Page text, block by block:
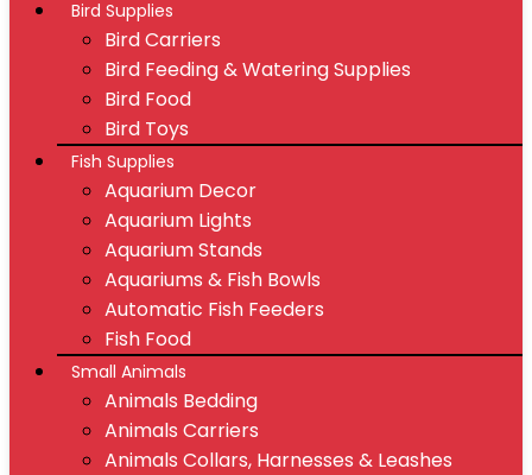
Bird Supplies
Bird Carriers
Bird Feeding & Watering Supplies
Bird Food
Bird Toys
Fish Supplies
Aquarium Decor
Aquarium Lights
Aquarium Stands
Aquariums & Fish Bowls
Automatic Fish Feeders
Fish Food
Small Animals
Animals Bedding
Animals Carriers
Animals Collars, Harnesses & Leashes